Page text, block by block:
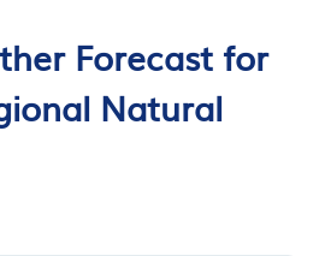
Forecast for
Natural